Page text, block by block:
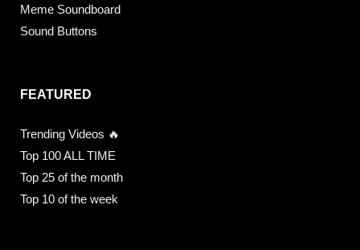
Meme Soundboard
Sound Buttons
FEATURED
Trending Videos 🔥
Top 100 ALL TIME
Top 25 of the month
Top 10 of the week